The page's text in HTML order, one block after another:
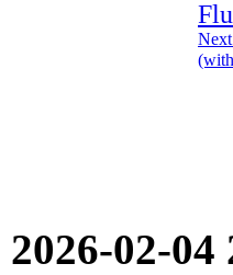
2026-02-